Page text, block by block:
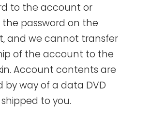
to the account or
password on the
and we cannot transfer
of the account to the
Account contents are
by way of a data DVD
to you.